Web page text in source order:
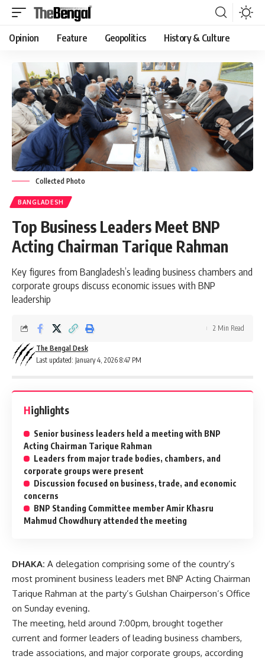
Opinion Feature Geopolitics History & Culture
Collected Photo
BANGLADESH
Top Business Leaders Meet BNP
Acting Chairman Tarique Rahman
Key figures from Bangladesh’s leading business chambers and
corporate groups discuss economic issues with BNP
leadership
Last updated: January 4, 2026 8:47 PM
The Bengal Desk
2 Min Read
Highlights
Senior business leaders held a meeting with BNP
Acting Chairman Tarique Rahman
Leaders from major trade bodies, chambers, and
corporate groups were present
Discussion focused on business, trade, and economic
concerns
BNP Standing Committee member Amir Khasru
Mahmud Chowdhury attended the meeting
DHAKA: A delegation comprising some of the country’s
most prominent business leaders met BNP Acting Chairman
Tarique Rahman at the party’s Gulshan Chairperson’s Office
on Sunday evening.
The meeting, held around 7:00pm, brought together
current and former leaders of leading business chambers,
trade associations, and major corporate groups, according